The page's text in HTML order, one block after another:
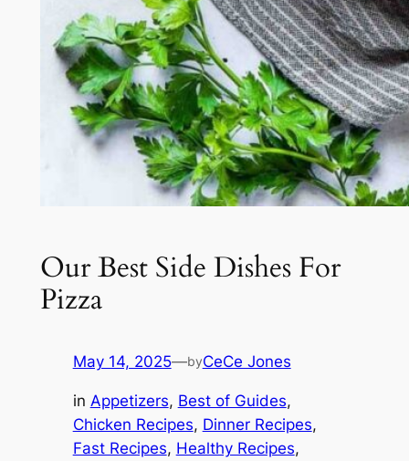
Our Best Side Dishes For
Pizza
May 14, 2025—byCeCe Jones
in Appetizers, Best of Guides
Chicken Recipes, Dinner Recipes
Fast Recipes, Healthy Recipes